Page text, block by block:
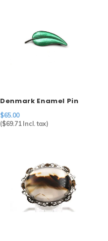
Denmark Enamel Pin
$65.00
($69.71Incl. tax)